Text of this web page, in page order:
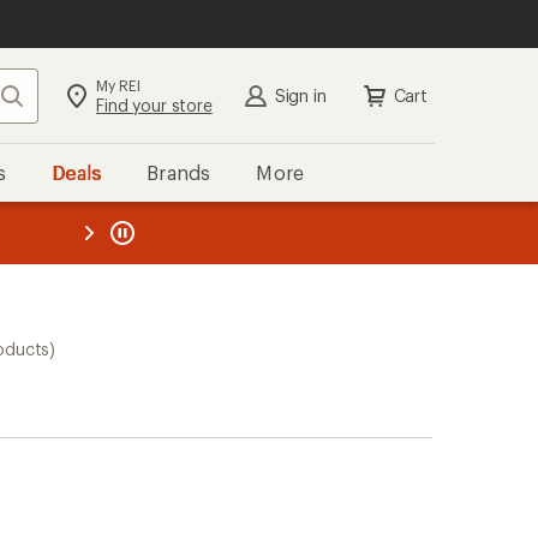
Search My REI
Find your store Sign in Cart
Deals Brands More
REI